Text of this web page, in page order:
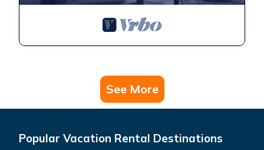
See More
Popular Vacation Rental Destinations